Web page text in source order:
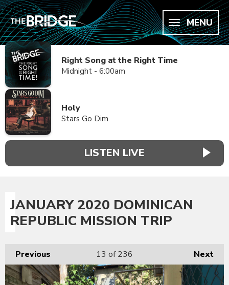
MENU
Right Song at the Right Time
Midnight - 6:00am
Holy
Stars Go Dim
LISTEN LIVE
JANUARY 2020 DOMINICAN
REPUBLIC MISSION TRIP
Previous Next
13 of 236